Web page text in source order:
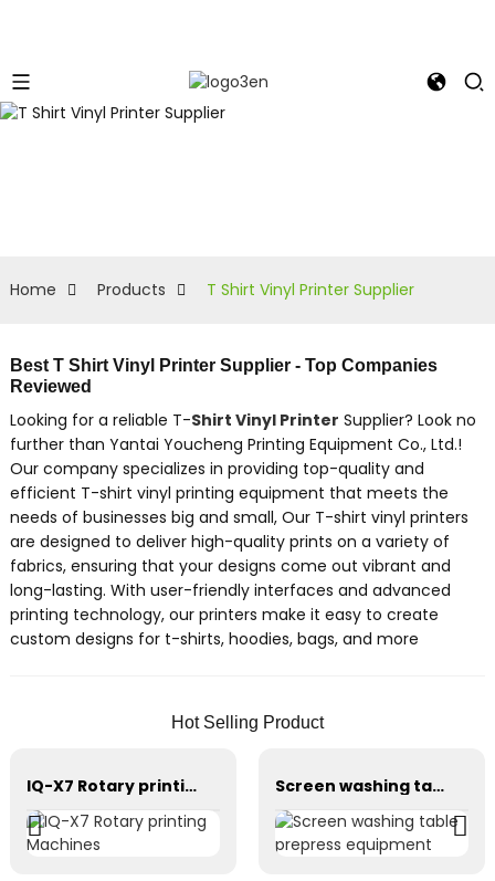
Home Products T Shirt Vinyl Printer Supplier
Best T Shirt Vinyl Printer Supplier - Top Companies
Reviewed
Looking for a reliable T-Shirt Vinyl Printer Supplier? Look no
further than Yantai Youcheng Printing Equipment Co., Ltd.!
Our company specializes in providing top-quality and
efficient T-shirt vinyl printing equipment that meets the
needs of businesses big and small, Our T-shirt vinyl printers
are designed to deliver high-quality prints on a variety of
fabrics, ensuring that your designs come out vibrant and
long-lasting. With user-friendly interfaces and advanced
printing technology, our printers make it easy to create
custom designs for t-shirts, hoodies, bags, and more
Hot Selling Product
IQ-X7 Rotary printing Machines Screen washing table prepress equipment